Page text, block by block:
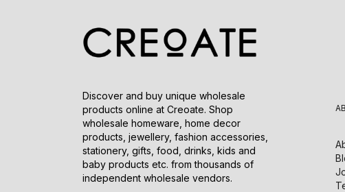
Discover and buy unique wholesale
products online at Creoate. Shop
wholesale homeware, home decor
products, jewellery, fashion accessories,
stationery, gifts, food, drinks, kids and
baby products etc. from thousands of
independent wholesale vendors.